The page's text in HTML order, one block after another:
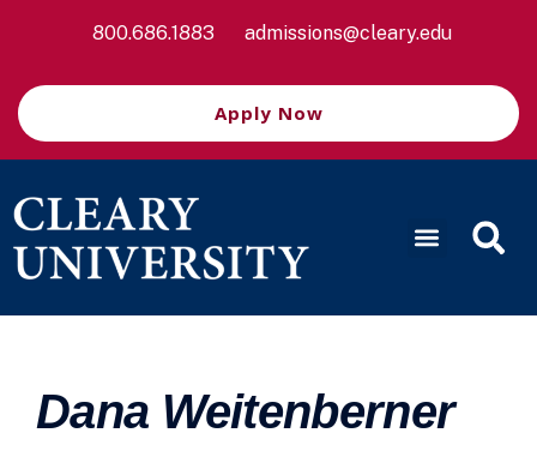
800.686.1883 admissions@cleary.edu
Apply Now
Dana Weitenberner